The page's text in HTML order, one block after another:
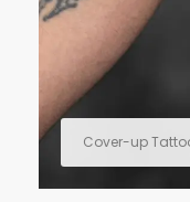
Cover-up